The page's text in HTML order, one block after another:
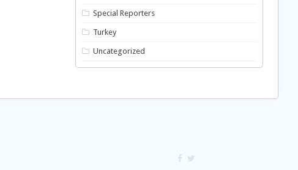
Special Reporters
Turkey
Uncategorized